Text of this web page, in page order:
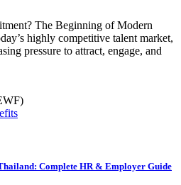
The Beginning of Modern
highly competitive talent market,
pressure to attract, engage, and
Complete HR & Employer Guide